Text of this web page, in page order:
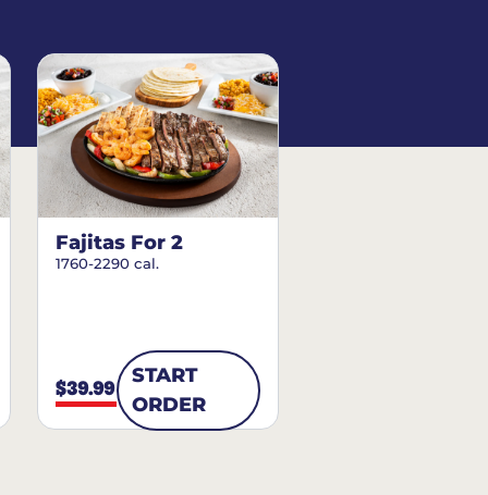
Fajitas For 2
1760-2290 cal.
$39.99
START
ORDER